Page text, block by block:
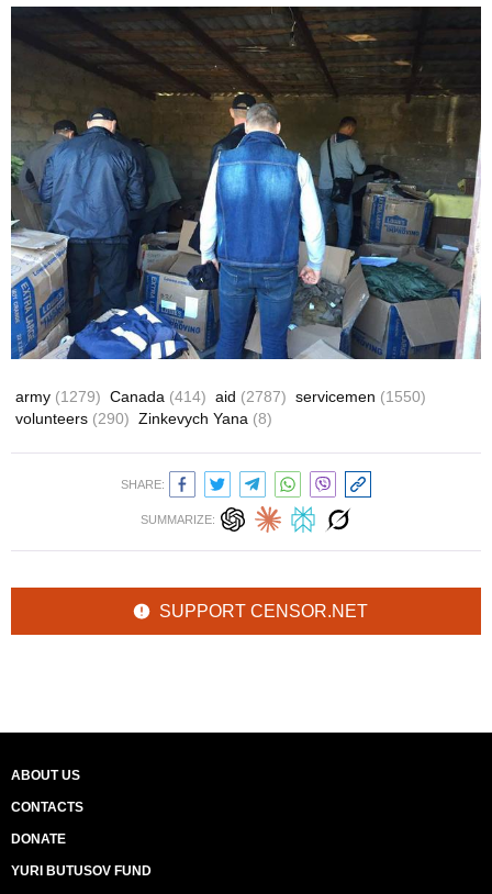
army (1279) Canada (414) aid (2787) servicemen (1550)
volunteers (290) Zinkevych Yana (8)
SHARE:
SUMMARIZE:
SUPPORT CENSOR.NET
ABOUT US
CONTACTS
DONATE
YURI BUTUSOV FUND